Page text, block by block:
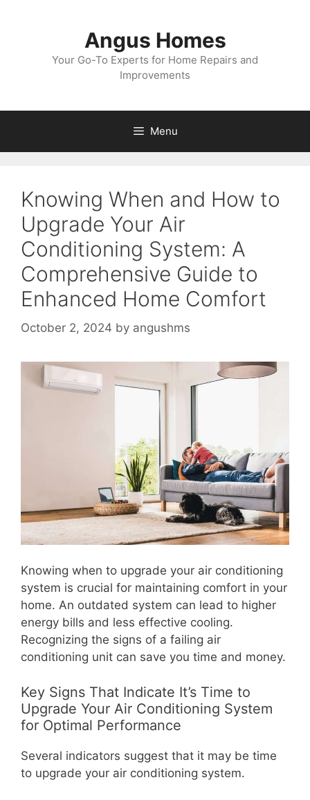
Angus Homes
Your Go-To Experts for Home Repairs and
Improvements
Menu
Knowing When and How to
Upgrade Your Air
Conditioning System: A
Comprehensive Guide to
Enhanced Home Comfort
October 2, 2024 by angushms
Knowing when to upgrade your air conditioning
system is crucial for maintaining comfort in your
home. An outdated system can lead to higher
energy bills and less effective cooling.
Recognizing the signs of a failing air
conditioning unit can save you time and money.
Key Signs That Indicate It’s Time to
Upgrade Your Air Conditioning System
for Optimal Performance
Several indicators suggest that it may be time
to upgrade your air conditioning system.